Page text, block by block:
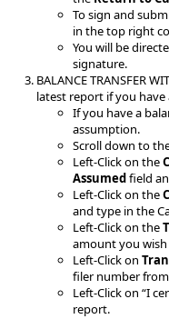
To sign and
in the top right
You will be
signature​.
​BALANCE TRANSFER
latest report if you have
If you have a
assumption.
Scroll down to
Left-Click on the
Assumedfield
Left-Click on the
and type in the
Left-Click on the
amount you
Left-Click on
filer number
Left-Click on “I
report.